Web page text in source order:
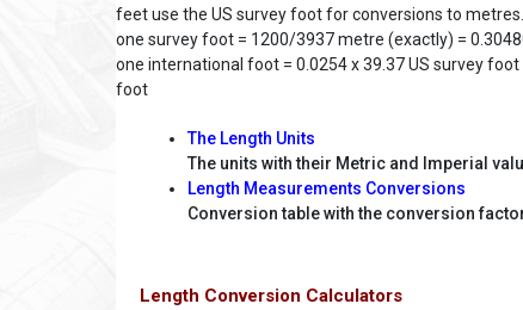
feet use the US survey foot for conversions to metres.
one survey foot = 1200/3937 metre (exactly) =
one international foot = 0.0254 x 39.37 US survey
foot
The Length Units
The units with their Metric and Imperial
Length Measurements Conversions
Conversion table with the conversion
Length Conversion Calculators